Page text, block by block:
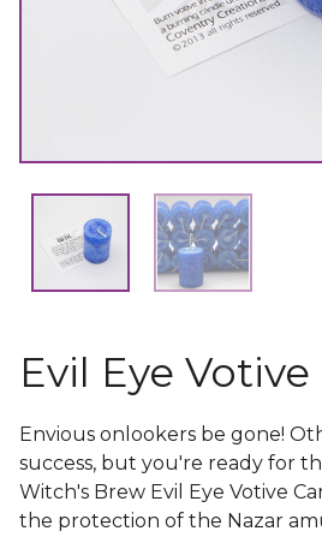
Evil Eye
Envious onlookers be gone!
success, but you're ready for
Witch's Brew Evil Eye Votive
the protection of the Nazar